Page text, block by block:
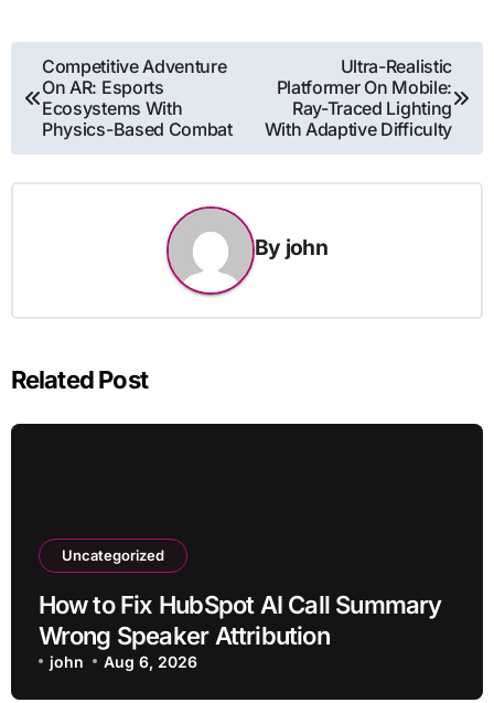
Post
navigation
Competitive Adventure
On AR: Esports
Ecosystems With
Physics-Based Combat
Ultra-Realistic
Platformer On Mobile:
Ray-Traced Lighting
With Adaptive Difficulty
By john
Related Post
Uncategorized
How to Fix HubSpot AI Call Summary
Wrong Speaker Attribution
john Aug 6, 2026